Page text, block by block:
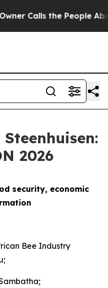
the People Abruptly
2026
security, economic
Bee Industry